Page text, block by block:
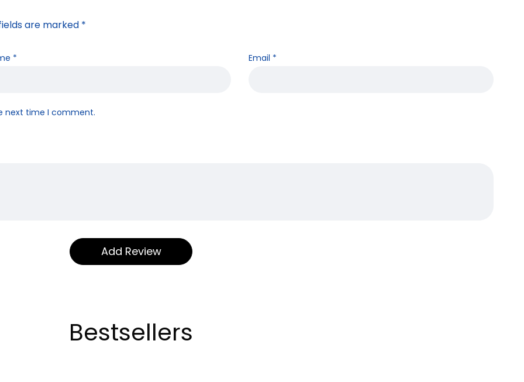
are marked *
* Email *
next time I comment.
Bestsellers